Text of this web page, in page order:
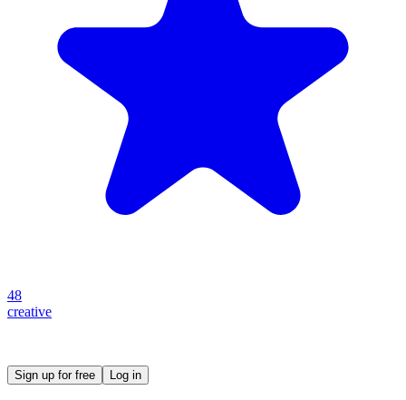
48
creative
Sign up for free Log in